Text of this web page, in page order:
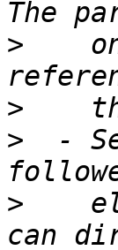
>
>
>
-
>